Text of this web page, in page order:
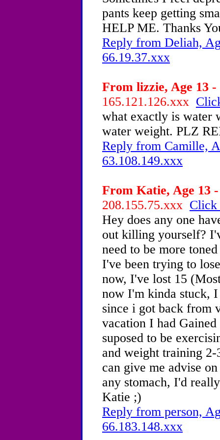
pants keep getting
HELP ME. Thanks
Reply from Deliah,
66.19.37.xxx
From lizzie, Age 13 -
165.121.126.xxx
what exactly is water
water weight. PLZ
Reply from Camille,
63.108.149.xxx
From Katie, Age 13 -
208.155.75.xxx Click
Hey does any one
out killing yourself?
need to be more
I've been trying to
now, I've lost 15
now I'm kinda stuck,
since i got back from
vacation I had
suposed to be
and weight training
can give me advise
any stomach, I'd
Katie ;)
Reply from person,
66.183.148.xxx